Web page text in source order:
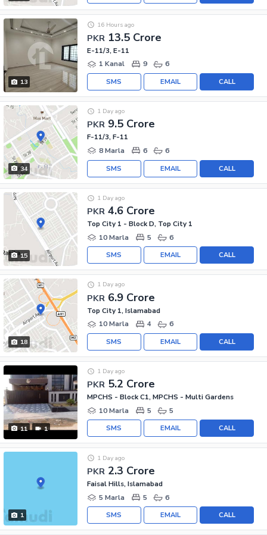
13
PKR 13.5 Crore
16 Hours ago
E-11/3, E-11
1 Kanal
9 6
CALL
EMAIL
SMS
34
PKR 9.5 Crore
1 Day ago
F-11/3, F-11
8 Marla
6 6
CALL
EMAIL
SMS
15
PKR 4.6 Crore
1 Day ago
Top City 1 - Block D, Top City 1
10 Marla
5 6
CALL
EMAIL
SMS
18
PKR 6.9 Crore
1 Day ago
Top City 1, Islamabad
10 Marla
4 6
CALL
EMAIL
SMS
11 1
PKR 5.2 Crore
1 Day ago
MPCHS - Block C1, MPCHS - Multi Gardens
10 Marla
5 5
CALL
EMAIL
SMS
1
PKR 2.3 Crore
1 Day ago
Faisal Hills, Islamabad
5 Marla
5 6
CALL
EMAIL
SMS